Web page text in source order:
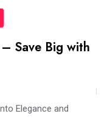
Save Big with
Elegance and